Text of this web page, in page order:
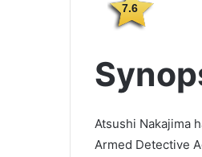
7.6
Atsushi Nakajima
Armed Detective